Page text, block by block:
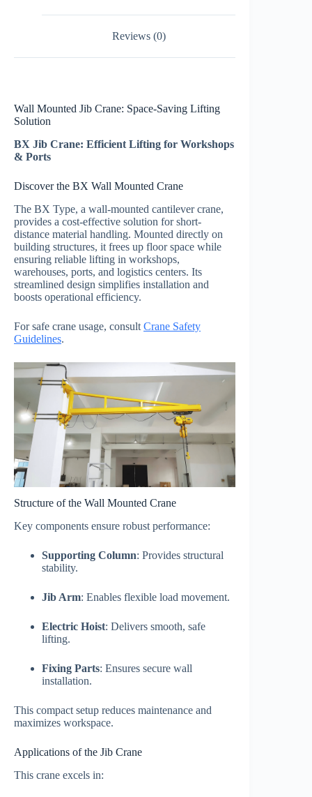
Reviews (0)
Wall Mounted Jib Crane: Space-Saving Lifting
Solution
BX Jib Crane: Efficient Lifting for Workshops
& Ports
Discover the BX Wall Mounted Crane
The BX Type, a wall-mounted cantilever crane,
provides a cost-effective solution for short-
distance material handling. Mounted directly on
building structures, it frees up floor space while
ensuring reliable lifting in workshops,
warehouses, ports, and logistics centers. Its
streamlined design simplifies installation and
boosts operational efficiency.
For safe crane usage, consult Crane Safety
Guidelines.
Structure of the Wall Mounted Crane
Key components ensure robust performance:
Supporting Column: Provides structural
stability.
Jib Arm: Enables flexible load movement.
Electric Hoist: Delivers smooth, safe
lifting.
Fixing Parts: Ensures secure wall
installation.
This compact setup reduces maintenance and
maximizes workspace.
Applications of the Jib Crane
This crane excels in: